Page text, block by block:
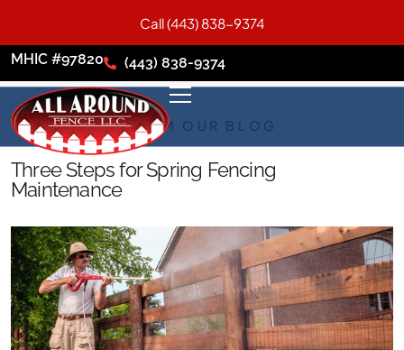
MHIC #97820 (443) 838-9374
FROM OUR BLOG
Three Steps for Spring Fencing
Maintenance
Call (443) 838-9374